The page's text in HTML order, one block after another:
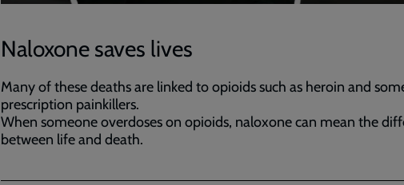
Naloxone saves lives
Many of these deaths are linked to opioids such as heroin and
prescription painkillers.
When someone overdoses on opioids, naloxone can mean the
between life and death.